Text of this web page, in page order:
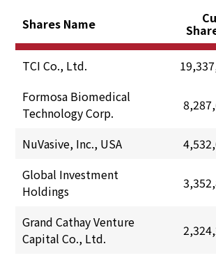
Shares Name
TCI Co., Ltd.
Formosa Biomedical
Technology Corp.
NuVasive, Inc., USA
Global Investment
Holdings
Grand Cathay Venture
Capital Co., Ltd.